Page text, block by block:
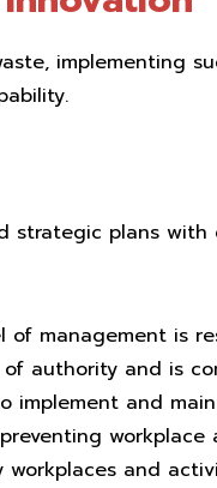
implementing
strategic plans
of management is
authority and is
implement and
workplaces and